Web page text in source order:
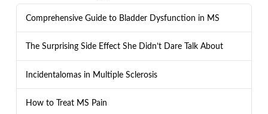
Comprehensive Guide to Bladder Dysfunction in MS
The Surprising Side Effect She Didn’t Dare Talk About
Incidentalomas in Multiple Sclerosis
How to Treat MS Pain